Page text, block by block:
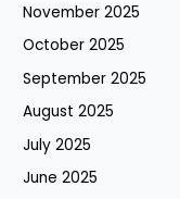
November 2025
October 2025
September 2025
August 2025
July 2025
June 2025